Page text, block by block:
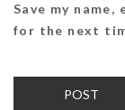
Save my
for the next